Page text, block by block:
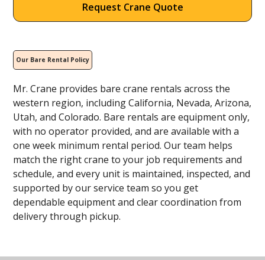
Request Crane Quote
Our Bare Rental Policy
Mr. Crane provides bare crane rentals across the
western region, including California, Nevada, Arizona,
Utah, and Colorado. Bare rentals are equipment only,
with no operator provided, and are available with a
one week minimum rental period. Our team helps
match the right crane to your job requirements and
schedule, and every unit is maintained, inspected, and
supported by our service team so you get
dependable equipment and clear coordination from
delivery through pickup.